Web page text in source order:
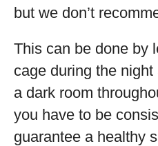
but we don’t
This can be done by
cage during the
a dark room
you have to be
guarantee a healthy